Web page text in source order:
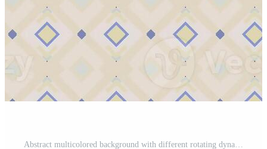
Abstract multicolored background with different rotating dynamic shapes. Animation. Background with a hypnotic, psychedelic and stroboscopic effect. Pro Photo